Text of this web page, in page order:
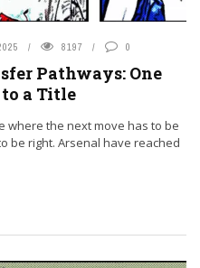
8197 0
Pathways: One
a Title
where the next move has to be
be right. Arsenal have reached